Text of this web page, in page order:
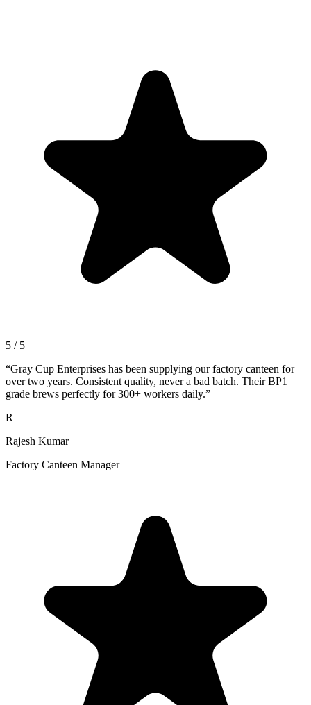
5 / 5
“Gray Cup Enterprises has been supplying our factory canteen for
over two years. Consistent quality, never a bad batch. Their BP1
grade brews perfectly for 300+ workers daily.”
R
Rajesh Kumar
Factory Canteen Manager